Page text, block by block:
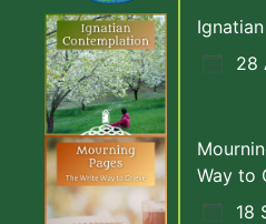
28
Way to
18